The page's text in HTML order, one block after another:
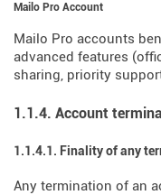
Mailo Pro Account
Mailo Pro accounts
advanced features
sharing, priority
1.1.4. Account
1.1.4.1. Finality of any
Any termination of an